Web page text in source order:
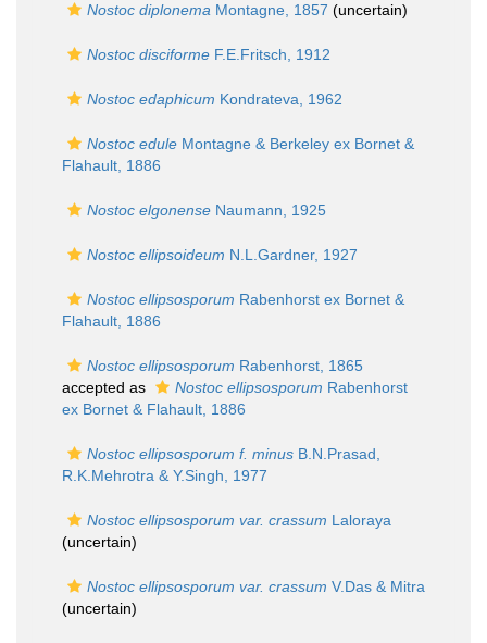
Nostoc diplonema Montagne, 1857 (uncertain)
Nostoc disciforme F.E.Fritsch, 1912
Nostoc edaphicum Kondrateva, 1962
Nostoc edule Montagne & Berkeley ex Bornet &
Flahault, 1886
Nostoc elgonense Naumann, 1925
Nostoc ellipsoideum N.L.Gardner, 1927
Nostoc ellipsosporum Rabenhorst ex Bornet &
Flahault, 1886
Nostoc ellipsosporum Rabenhorst, 1865
accepted as
Nostoc ellipsosporum Rabenhorst
ex Bornet & Flahault, 1886
Nostoc ellipsosporum f. minus B.N.Prasad,
R.K.Mehrotra & Y.Singh, 1977
Nostoc ellipsosporum var. crassum Laloraya
(uncertain)
Nostoc ellipsosporum var. crassum V.Das & Mitra
(uncertain)